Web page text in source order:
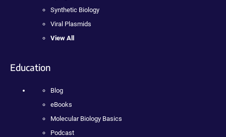
Synthetic Biology
Viral Plasmids
View All
Education
Blog
eBooks
Molecular Biology Basics
Podcast